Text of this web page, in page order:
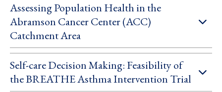
Assessing Population Health in the
Abramson Cancer Center (ACC)
Catchment Area
Self-care Decision Making: Feasibility of
the BREATHE Asthma Intervention Trial